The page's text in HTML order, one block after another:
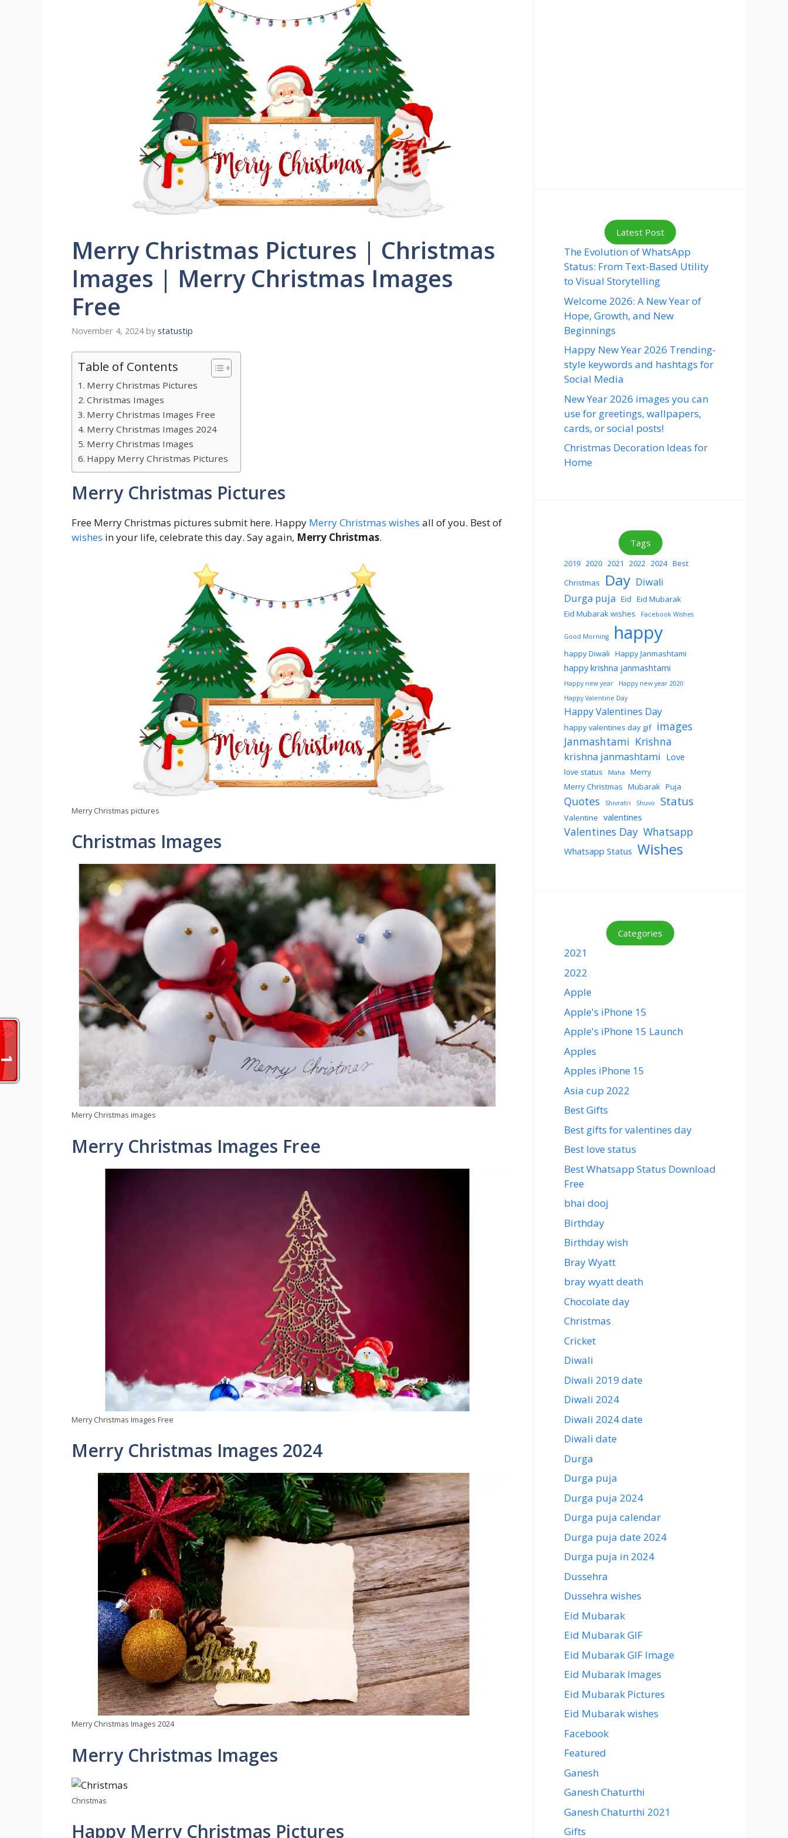
Merry Christmas Pictures | Christmas
Images | Merry Christmas Images
Free
November 4, 2024 by statustip
Table of Contents
Merry Christmas Pictures
Christmas Images
Merry Christmas Images Free
Merry Christmas Images 2024
Merry Christmas Images
Happy Merry Christmas Pictures
Merry Christmas Pictures
Free Merry Christmas pictures submit here. Happy Merry Christmas wishes all of you. Best of
wishes in your life, celebrate this day. Say again, Merry Christmas.
Merry Christmas pictures
Christmas Images
Merry Christmas images
Merry Christmas Images Free
Merry Christmas Images Free
Merry Christmas Images 2024
Merry Christmas Images 2024
Merry Christmas Images
Christmas
Happy Merry Christmas Pictures
Latest Post
The Evolution of WhatsApp
Status: From Text-Based Utility
to Visual Storytelling
Welcome 2026: A New Year of
Hope, Growth, and New
Beginnings
Happy New Year 2026 Trending-
style keywords and hashtags for
Social Media
New Year 2026 images you can
use for greetings, wallpapers,
cards, or social posts!
Christmas Decoration Ideas for
Home
Tags
2019 2020 2021 2022 2024 Best
Christmas
Day Diwali
Durga puja Eid Eid Mubarak
Eid Mubarak wishes
Facebook Wishes
Good Morning happy
happy Diwali Happy Janmashtami
happy krishna janmashtami
Happy new year
Happy new year 2020
Happy Valentine Day
Happy Valentines Day
happy valentines day gif images
Janmashtami Krishna
krishna janmashtami Love
love status Maha
Merry
Merry Christmas Mubarak Puja
Quotes Shivratri Shuvo Status
Valentine valentines
Valentines Day Whatsapp
Whatsapp Status Wishes
Categories
2021
2022
Apple
Apple's iPhone 15
Apple's iPhone 15 Launch
Apples
Apples iPhone 15
Asia cup 2022
Best Gifts
Best gifts for valentines day
Best love status
Best Whatsapp Status Download
Free
bhai dooj
Birthday
Birthday wish
Bray Wyatt
bray wyatt death
Chocolate day
Christmas
Cricket
Diwali
Diwali 2019 date
Diwali 2024
Diwali 2024 date
Diwali date
Durga
Durga puja
Durga puja 2024
Durga puja calendar
Durga puja date 2024
Durga puja in 2024
Dussehra
Dussehra wishes
Eid Mubarak
Eid Mubarak GIF
Eid Mubarak GIF Image
Eid Mubarak Images
Eid Mubarak Pictures
Eid Mubarak wishes
Facebook
Featured
Ganesh
Ganesh Chaturthi
Ganesh Chaturthi 2021
Gifts